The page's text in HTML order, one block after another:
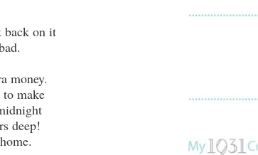
back on it
money.
make
deep!